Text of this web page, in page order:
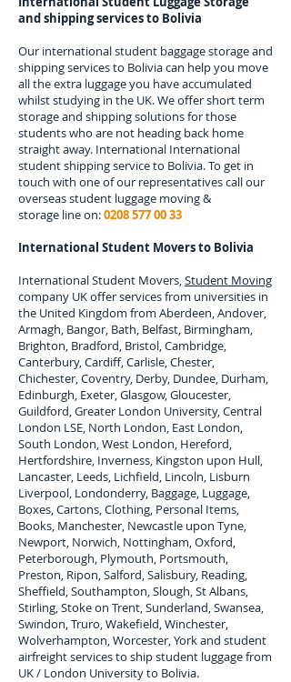
and shipping services to Bolivia
Our international student baggage storage and
shipping services to Boliviacan help you move
all the extra luggage you have accumulated
whilst studying in the UK. We offer short term
storage and shipping solutions for those
students who are not heading back home
straight away. International International
student shipping service to Bolivia.To get in
touch with one of our representatives call our
overseas student luggage moving &
storage line on:0208 577 00 33
International Student Movers to Bolivia
International Student Movers,Student Moving
company UK offer services from universities in
the United Kingdom from Aberdeen, Andover,
Armagh, Bangor, Bath, Belfast, Birmingham,
Brighton, Bradford, Bristol, Cambridge,
Canterbury, Cardiff, Carlisle, Chester,
Chichester, Coventry, Derby, Dundee, Durham,
Edinburgh, Exeter, Glasgow, Gloucester,
Guildford, Greater London University, Central
London LSE, North London, East London,
South London, West London, Hereford,
Hertfordshire, Inverness, Kingston upon Hull,
Lancaster, Leeds, Lichfield, Lincoln, Lisburn
Liverpool, Londonderry, Baggage, Luggage,
Boxes, Cartons, Clothing, Personal Items,
Books, Manchester, Newcastle upon Tyne,
Newport, Norwich, Nottingham, Oxford,
Peterborough, Plymouth, Portsmouth,
Preston, Ripon, Salford, Salisbury, Reading,
Sheffield, Southampton, Slough, St Albans,
Stirling, Stoke on Trent, Sunderland, Swansea,
Swindon, Truro, Wakefield, Winchester,
Wolverhampton, Worcester, York and student
airfreight services to ship student luggage from
UK / London University to Bolivia.